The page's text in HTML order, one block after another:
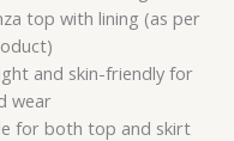
top with lining (as per
and skin-friendly for
wear
for both top and skirt